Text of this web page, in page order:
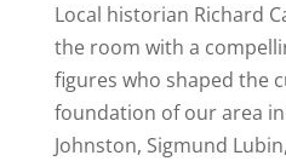
Local historian Richard
the room with a
figures who shaped the
foundation of our area
Johnston, Sigmund